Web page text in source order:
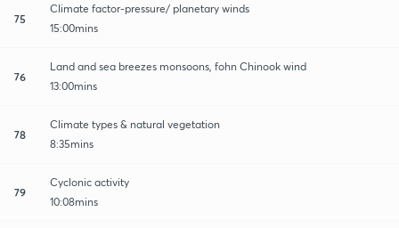
75
Climate factor-pressure/ planetary winds
15:00mins
76
Land and sea breezes monsoons, fohn Chinook wind
13:00mins
78
Climate types & natural vegetation
8:35mins
79
Cyclonic activity
10:08mins